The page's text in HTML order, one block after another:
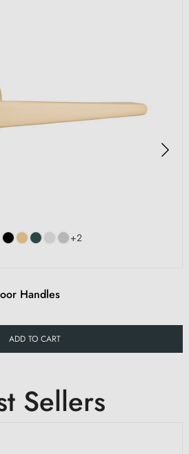
+2
Handles
ADD TO CART
Sellers